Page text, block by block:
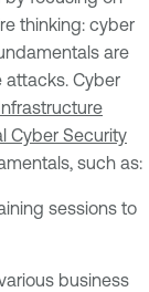
thinking: cyber
are
attacks. Cyber
Cyber Security
such as:
sessions to
business